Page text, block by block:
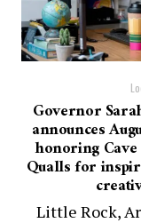
Governor
announces
honoring
Qualls for
Little Rock,